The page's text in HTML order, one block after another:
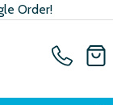
Order!